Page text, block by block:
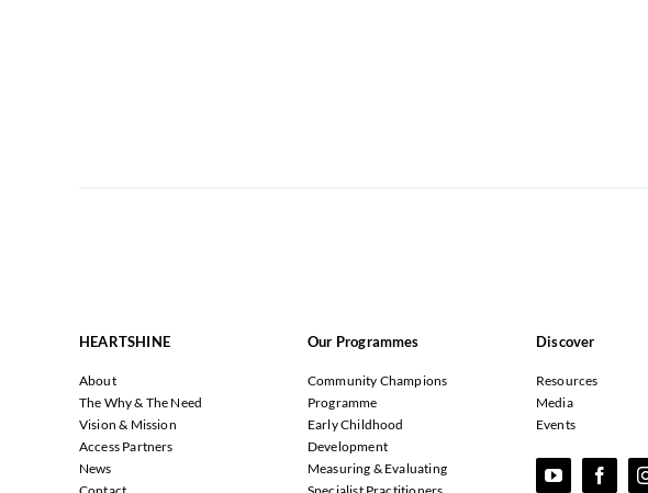
HEARTSHINE
About
The Why & The Need
Vision & Mission
Access Partners
News
Our Programmes
Community Champions
Programme
Early Childhood
Development
Measuring & Evaluating
Discover
Resources
Media
Events